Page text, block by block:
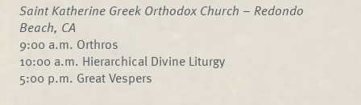
Saint Katherine Greek Orthodox Church – Redondo
Beach, CA
9:00 a.m. Orthros
10:00 a.m. Hierarchical Divine Liturgy
5:00 p.m. Great Vespers